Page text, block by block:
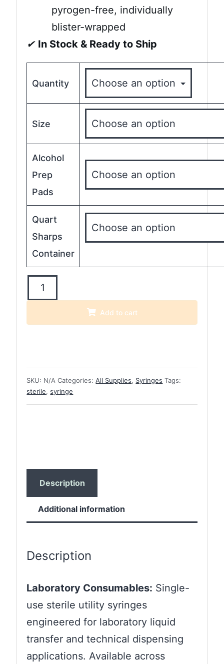
pyrogen-free, individually
blister-wrapped
✔ In Stock & Ready to Ship
Quantity
Size
Alcohol
Prep
Pads
Quart
Sharps
Container
EasyTouch
U-
Insulin
Add to cart
SKU: N/A Categories:All Supplies, Syringes Tags:
sterile,syringe
Description
Additional information
Description
Laboratory Consumables: Single-
use sterile utility syringes
engineered for laboratory liquid
transfer and technical dispensing
applications. Available across